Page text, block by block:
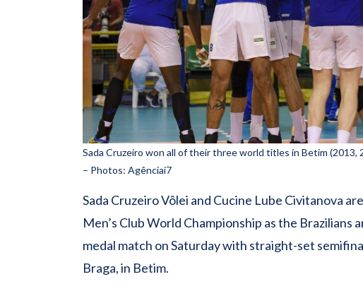
Sada Cruzeiro won all of their three world titles in Betim
– Photos: Agênciai7
Sada Cruzeiro Vôlei and Cucine Lube Civitanova
Men’s Club World Championship as the
medal match on Saturday with straight-set
Braga, in Betim.